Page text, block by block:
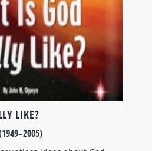
LIKE?